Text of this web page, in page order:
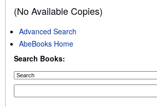
(No Available Copies)
Advanced Search
AbeBooks Home
Search Books: